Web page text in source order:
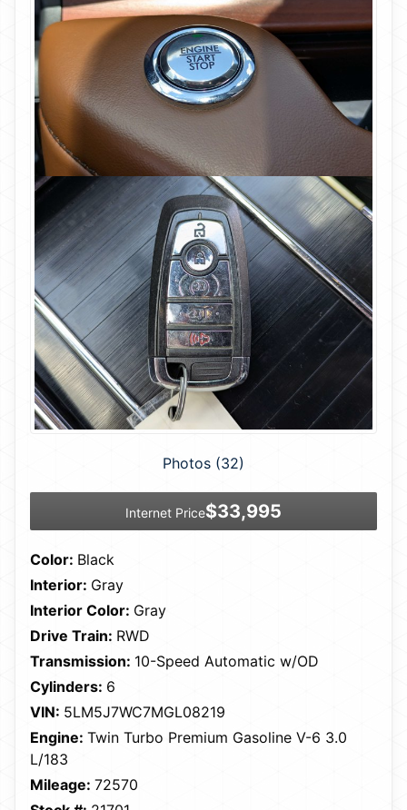
Photos (32)
Internet Price$33,995
Color: Black
Interior: Gray
Interior Color: Gray
Drive Train: RWD
Transmission: 10-Speed Automatic w/OD
Cylinders: 6
VIN: 5LM5J7WC7MGL08219
Engine: Twin Turbo Premium Gasoline V-6 3.0
L/183
Mileage: 72570